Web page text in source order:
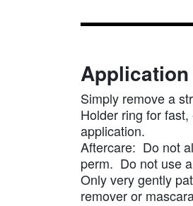
Simply remove a
Holder ring for
application.
Aftercare: Do not
perm. Do not use
Only very gently
remover or